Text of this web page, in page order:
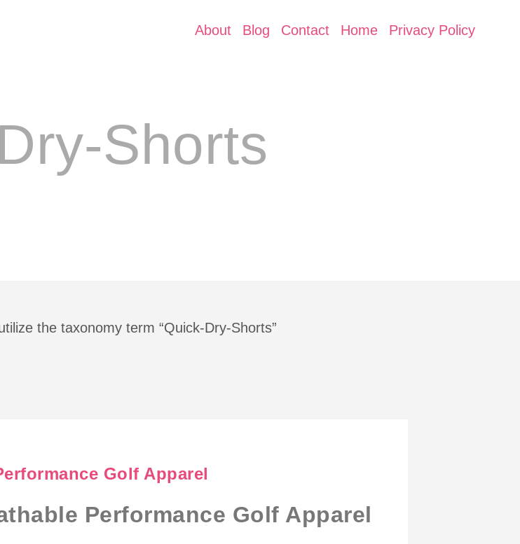
About Blog Contact Home Privacy Policy
Shorts
the taxonomy term “Quick-Dry-Shorts”
Golf Apparel
Performance Golf Apparel